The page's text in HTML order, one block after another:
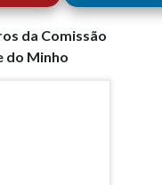
da Comissão
do Minho